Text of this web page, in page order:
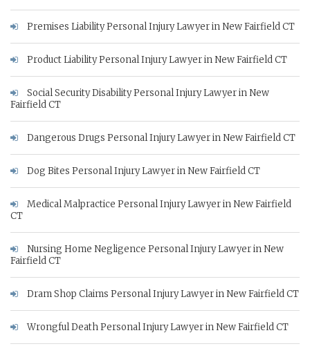
Premises Liability Personal Injury Lawyer in New Fairfield CT
Product Liability Personal Injury Lawyer in New Fairfield CT
Social Security Disability Personal Injury Lawyer in New
Fairfield CT
Dangerous Drugs Personal Injury Lawyer in New Fairfield CT
Dog Bites Personal Injury Lawyer in New Fairfield CT
Medical Malpractice Personal Injury Lawyer in New Fairfield
CT
Nursing Home Negligence Personal Injury Lawyer in New
Fairfield CT
Dram Shop Claims Personal Injury Lawyer in New Fairfield CT
Wrongful Death Personal Injury Lawyer in New Fairfield CT